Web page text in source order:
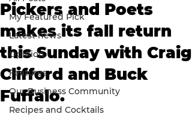
My Featured Pick
Latest news
Opinion
Features
Our Business Community
Recipes and Cocktails
Pickers and Poets
makes its fall return
this Sunday with Craig
Clifford and Buck
Fuffalo.